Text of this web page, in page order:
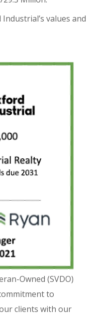
values and
Owned (SVDO)
to
clients with our